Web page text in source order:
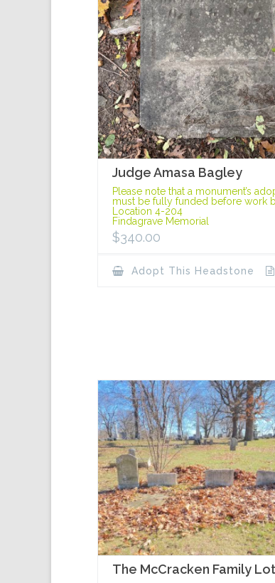
Judge Amasa Bagley
Please note that a monument’s
must be fully funded before work
Location 4-204
Findagrave Memorial
$340.00
Adopt This Headstone
The McCracken Family Lot